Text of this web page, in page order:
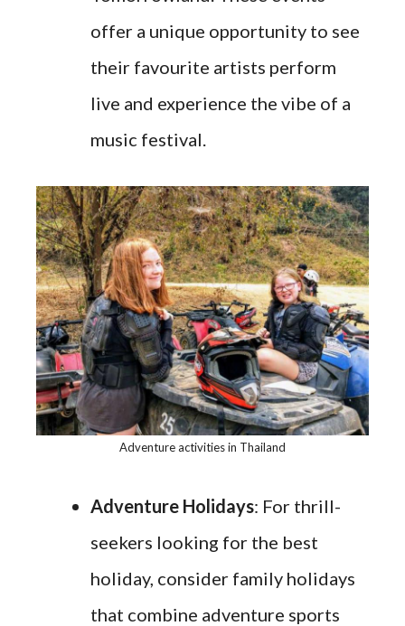
offer a unique opportunity to see
their favourite artists perform
live and experience the vibe of a
music festival.
Adventure activities in Thailand
Adventure Holidays: For thrill-
seekers looking for the best
holiday, consider family holidays
that combine adventure sports